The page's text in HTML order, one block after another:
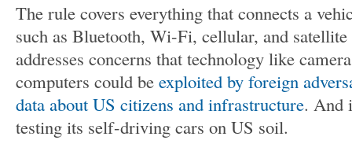
The rule covers everything that connects a
such as Bluetooth, Wi-Fi, cellular, and
addresses concerns that technology like
computers could be exploited by foreign
data about US citizens and infrastructure. And
testing its self-driving cars on US soil.